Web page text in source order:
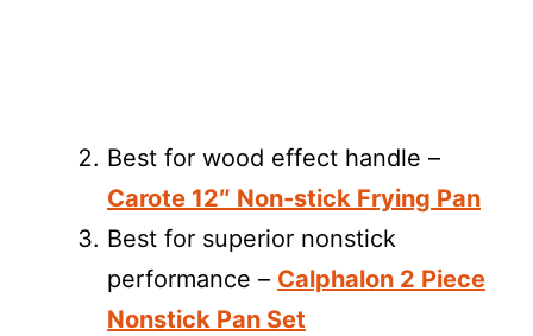
Best for wood effect handle –
Carote 12″ Non-stick Frying Pan
Best for superior nonstick
performance – Calphalon 2 Piece
Nonstick Pan Set